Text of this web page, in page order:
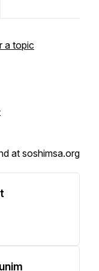
a topic
at soshimsa.org